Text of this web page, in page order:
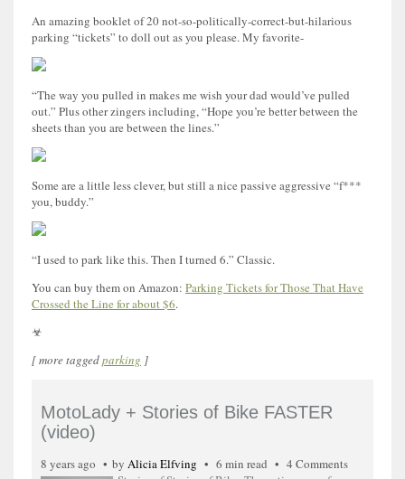
An amazing booklet of 20 not-so-politically-correct-but-hilarious
parking “tickets” to doll out as you please. My favorite-
“The way you pulled in makes me wish your dad would’ve pulled
out.” Plus other zingers including, “Hope you’re better between the
sheets than you are between the lines.”
Some are a little less clever, but still a nice passive aggressive “f***
you, buddy.”
“I used to park like this. Then I turned 6.” Classic.
You can buy them on Amazon: Parking Tickets for Those That Have
Crossed the Line for about $6.
☣
[ more taggedparking ]
MotoLady + Stories of Bike FASTER
(video)
8 years ago by Alicia Elfving 6 min read
4 Comments